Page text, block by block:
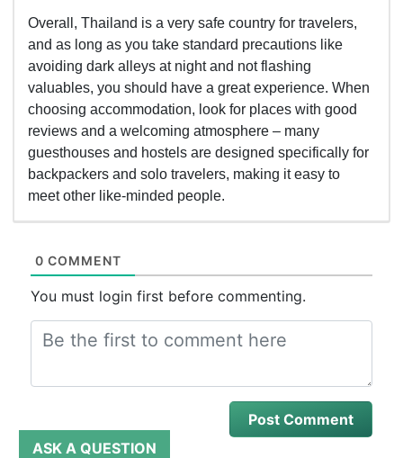
Overall, Thailand is a very safe country for travelers,
and as long as you take standard precautions like
avoiding dark alleys at night and not flashing
valuables, you should have a great experience. When
choosing accommodation, look for places with good
reviews and a welcoming atmosphere – many
guesthouses and hostels are designed specifically for
backpackers and solo travelers, making it easy to
meet other like-minded people.
0 COMMENT
You must login first before commenting.
ASK A QUESTION